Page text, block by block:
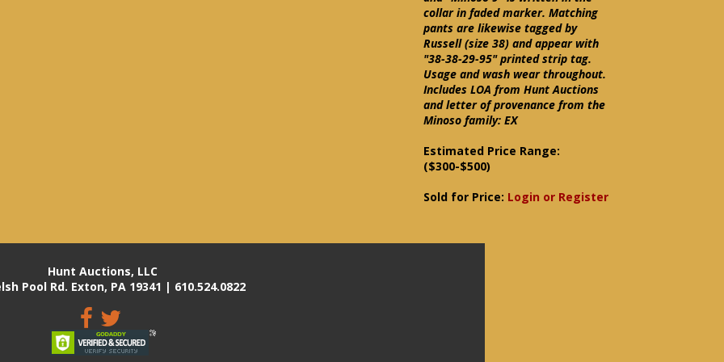
collar in faded marker. Matching
pants are likewise tagged by
Russell (size 38) and appear with
"38-38-29-95" printed strip tag.
Usage and wash wear throughout.
Includes LOA from Hunt Auctions
and letter of provenance from the
Minoso family: EX
Estimated Price Range:
($300-$500)
Sold for Price: Login or Register
Hunt Auctions, LLC
Pool Rd. Exton, PA 19341 | 610.524.0822